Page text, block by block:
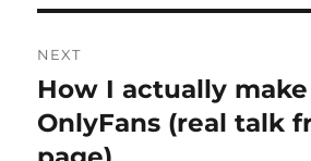
navigation
NEXT
Next
post:
How I actually
OnlyFans (real talk